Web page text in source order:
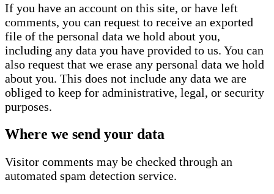
If you have an account on this site, or have left
comments, you can request to receive an exported
file of the personal data we hold about you,
including any data you have provided to us. You can
also request that we erase any personal data we hold
about you. This does not include any data we are
obliged to keep for administrative, legal, or security
purposes.
Where we send your data
Visitor comments may be checked through an
automated spam detection service.